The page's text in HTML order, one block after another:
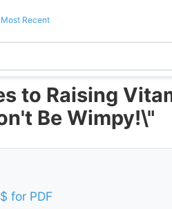
Most Recent
to Raising
Be Wimpy!\"
for PDF